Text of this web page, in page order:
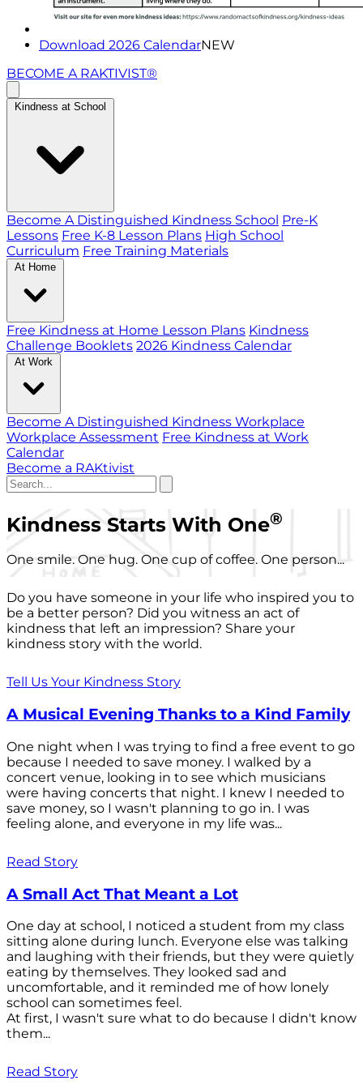
Download 2026 CalendarNEW
BECOME A RAKTIVIST®
Kindness at School
Become A Distinguished Kindness School Pre-K
Lessons Free K-8 Lesson Plans High School
Curriculum Free Training Materials
At Home
Free Kindness at Home Lesson Plans Kindness
Challenge Booklets 2026 Kindness Calendar
At Work
Become A Distinguished Kindness Workplace
Workplace Assessment Free Kindness at Work
Calendar
Become a RAKtivist
Kindness Starts With One®
One smile. One hug. One cup of coffee. One person...
Do you have someone in your life who inspired you to
be a better person? Did you witness an act of
kindness that left an impression? Share your
kindness story with the world.
Tell Us Your Kindness Story
A Musical Evening Thanks to a Kind Family
One night when I was trying to find a free event to go
because I needed to save money. I walked by a
concert venue, looking in to see which musicians
were having concerts that night. I knew I needed to
save money, so I wasn't planning to go in. I was
feeling alone, and everyone in my life was...
Read Story
A Small Act That Meant a Lot
One day at school, I noticed a student from my class
sitting alone during lunch. Everyone else was talking
and laughing with their friends, but they were quietly
eating by themselves. They looked sad and
uncomfortable, and it reminded me of how lonely
school can sometimes feel.
At first, I wasn't sure what to do because I didn't know
them...
Read Story